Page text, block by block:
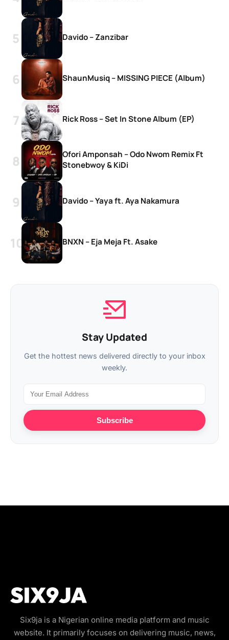
Davido – Zanzibar
ShaunMusiq – MISSING PIECE (Album)
Rick Ross – Set In Stone Album (EP)
Ofori Amponsah – Odo Nwom Remix Ft
Stonebwoy & KiDi
Davido – Yaya ft. Aya Nakamura
BNXN – Eja Meja Ft. Asake
Stay Updated
Get the hottest news delivered directly to your inbox
weekly.
Subscribe
Six9ja is a Nigerian online media platform and music
website. It primarily focuses on delivering music, news,